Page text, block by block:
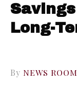
Long-
By NEWS ROOM